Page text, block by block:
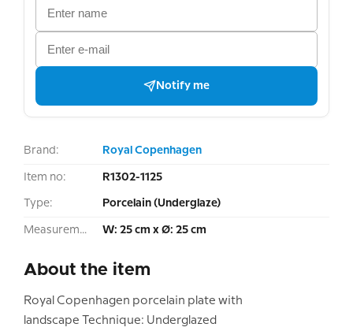
Notify me
Brand: Royal Copenhagen
Item no: R1302-1125
Type: Porcelain (Underglaze)
Measurement: W: 25 cm x Ø: 25 cm
About the item
Royal Copenhagen porcelain plate with
landscape Technique: Underglazed